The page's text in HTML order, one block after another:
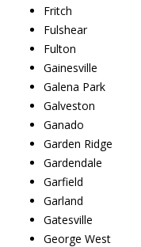
Fritch
Fulshear
Fulton
Gainesville
Galena Park
Galveston
Ganado
Garden Ridge
Gardendale
Garfield
Garland
Gatesville
George West